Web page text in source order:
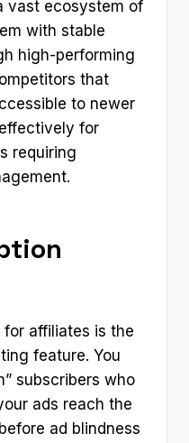
vast ecosystem of
with stable
high-performing
that
to newer
for
requiring
affiliates is the
feature. You
subscribers who
ads reach the
ad blindness